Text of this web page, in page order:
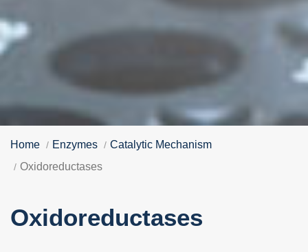
Home Enzymes
Catalytic Mechanism
Oxidoreductases
Oxidoreductases